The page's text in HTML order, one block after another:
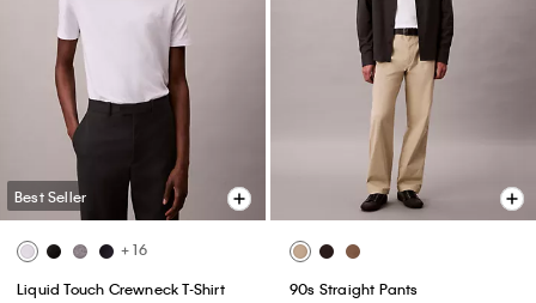
Best Seller
+ 16
Liquid Touch Crewneck T-Shirt
90s Straight Pants